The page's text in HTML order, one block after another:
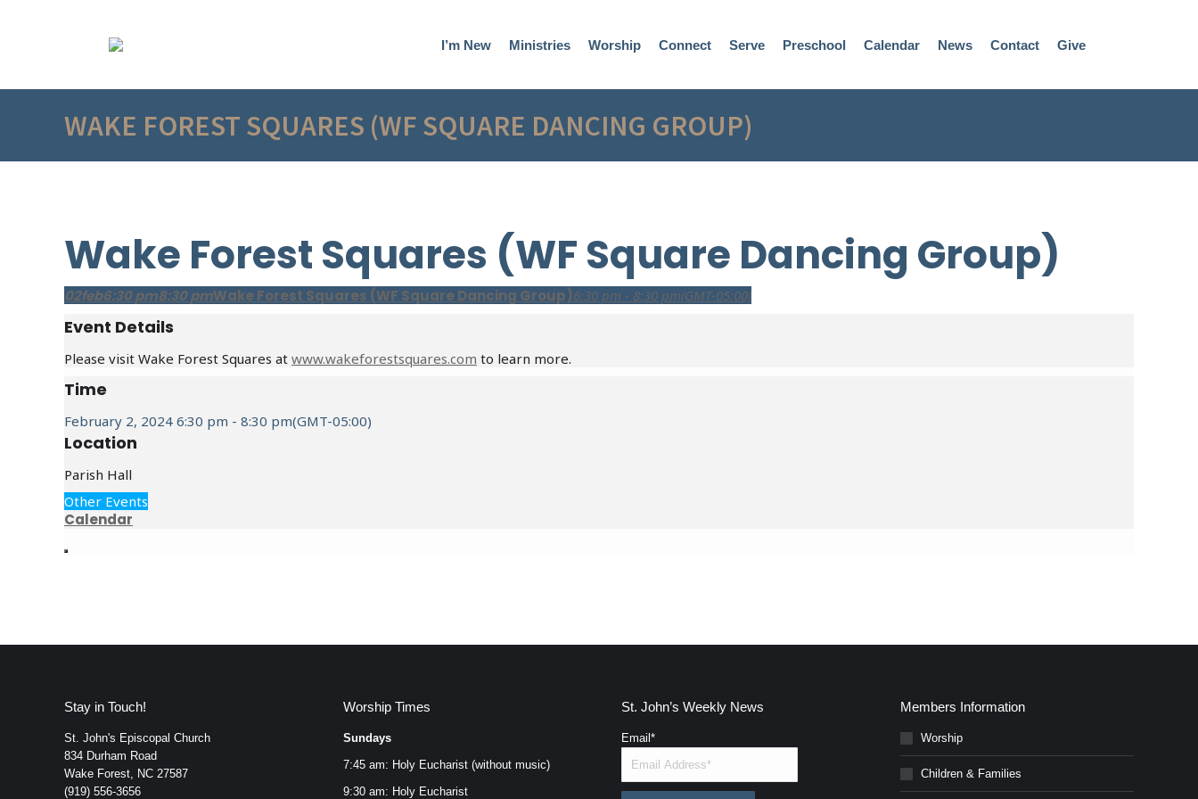
I’m New Ministries Worship Connect Serve Preschool Calendar News Contact Give
WAKE FOREST SQUARES (WF SQUARE DANCING GROUP)
Wake Forest Squares (WF Square Dancing Group)
02feb6:30 pm8:30 pmWake Forest Squares (WF Square Dancing Group)6:30 pm - 8:30 pm(GMT-05:00)
Event Details
Please visit Wake Forest Squares at www.wakeforestsquares.com to learn more.
Time
February 2, 2024 6:30 pm - 8:30 pm(GMT-05:00)
Location
Parish Hall
Other Events
Calendar
Stay in Touch!
St. John's Episcopal Church
834 Durham Road
Wake Forest, NC 27587
(919) 556-3656
Worship Times
Sundays
7:45 am: Holy Eucharist (without music)
9:30 am: Holy Eucharist
St. John’s Weekly News
Email *
Members Information
Worship
Children & Families